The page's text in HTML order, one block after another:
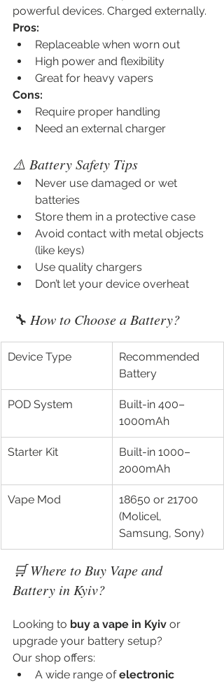
powerful devices. Charged externally.
Pros:
Replaceable when worn out
High power and flexibility
Great for heavy vapers
Cons:
Require proper handling
Need an external charger
⚠️ Battery Safety Tips
Never use damaged or wet
batteries
Store them in a protective case
Avoid contact with metal objects
(like keys)
Use quality chargers
Don’t let your device overheat
🔧 How to Choose a Battery?
Device Type
Recommended
Battery
POD System
Built-in 400–
1000mAh
Starter Kit
Built-in 1000–
2000mAh
Vape Mod
18650 or 21700
(Molicel,
Samsung, Sony)
🛒 Where to Buy Vape and
Battery in Kyiv?
Looking to buy a vape in Kyiv or
upgrade your battery setup?
Our shop offers:
A wide range of electronic